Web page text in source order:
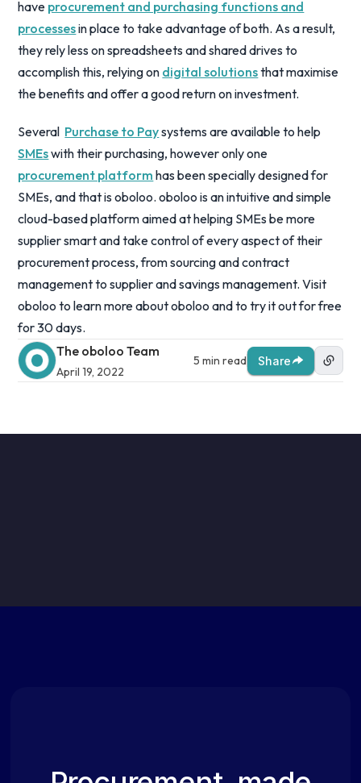
have procurement and purchasing functions and
processesin place to take advantage of both. As a result,
they rely less on spreadsheets and shared drives to
accomplish this, relying on digital solutionsthat maximise
the benefits and offer a good return on investment.
Several Purchase to Paysystems are available to help
SMEswith their purchasing, however only one
procurement platform has been specially designed for
SMEs, and that is oboloo. oboloo is an intuitive and simple
cloud-based platform aimed at helping SMEs be more
supplier smart and take control of every aspect of their
procurement process, from sourcing and contract
management to supplier and savings management. Visit
oboloo to learn more about oboloo and to try it out for free
for 30 days.
The oboloo Team
April 19, 2022
5 min read Share